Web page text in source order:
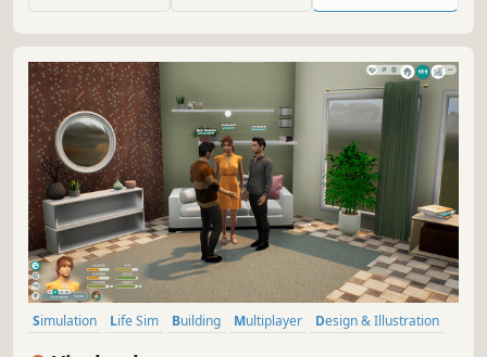
Simulation Life Sim Building Multiplayer
Design & Illustration